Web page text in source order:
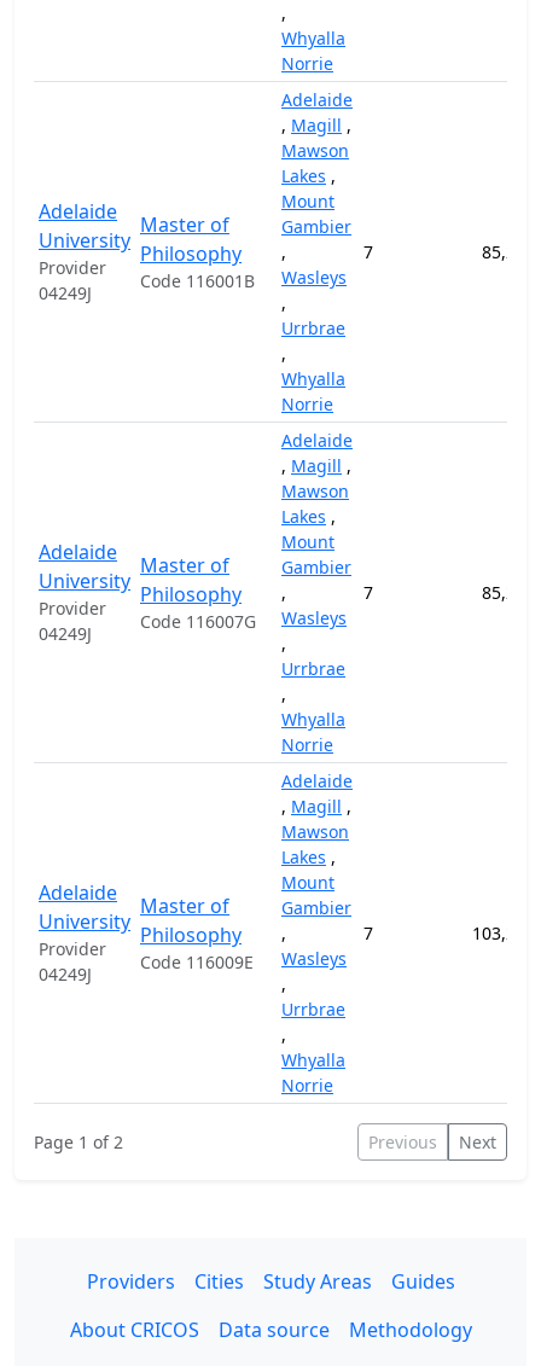
,
Whyalla
Norrie
Adelaide
University
Provider
04249J
Master of
Philosophy
Code 116001B
Adelaide
, Magill ,
Mawson
Lakes ,
Mount
Gambier
,
Wasleys
,
Urrbrae
,
Whyalla
Norrie
7
Adelaide
University
Provider
04249J
Master of
Philosophy
Code 116007G
Adelaide
, Magill ,
Mawson
Lakes ,
Mount
Gambier
,
Wasleys
,
Urrbrae
,
Whyalla
Norrie
7
Adelaide
University
Provider
04249J
Master of
Philosophy
Code 116009E
Adelaide
, Magill ,
Mawson
Lakes ,
Mount
Gambier
,
Wasleys
,
Urrbrae
,
Whyalla
Norrie
7
Page 1 of 2 Previous Next
Providers Cities Study Areas
Guides
About CRICOS
Data source
Methodology